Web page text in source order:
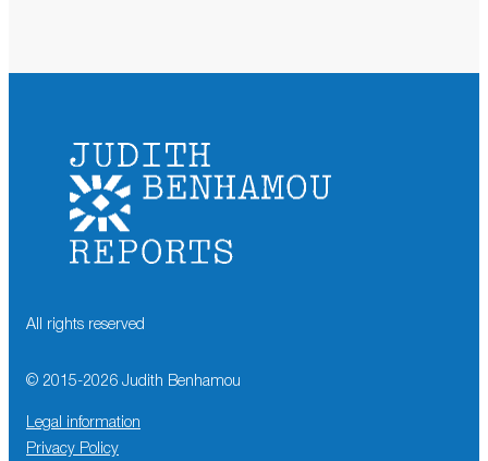
All rights reserved
© 2015-2026 Judith Benhamou
Legal information
Privacy Policy